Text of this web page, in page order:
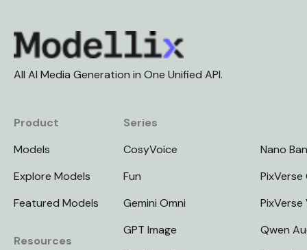
All AI Media Generation in One Unified API.
Product
Models
Explore Models
Featured Models
Resources
Series
CosyVoice
Fun
Gemini Omni
GPT Image
Nano
PixVerse
PixVerse
Qwen